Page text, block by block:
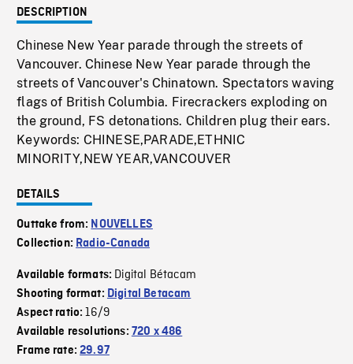
DESCRIPTION
Chinese New Year parade through the streets of
Vancouver. Chinese New Year parade through the
streets of Vancouver's Chinatown. Spectators waving
flags of British Columbia. Firecrackers exploding on
the ground, FS detonations. Children plug their ears.
Keywords: CHINESE,PARADE,ETHNIC
MINORITY,NEW YEAR,VANCOUVER
DETAILS
Outtake from: NOUVELLES
Collection: Radio-Canada
Available formats: Digital Bétacam
Shooting format: Digital Betacam
Aspect ratio:16/9
Available resolutions: 720 x 486
Frame rate:29.97